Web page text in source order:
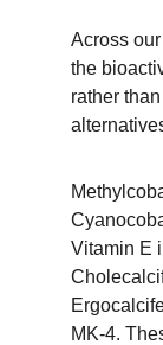
Across
the
rather
Vitamin E
MK-4.